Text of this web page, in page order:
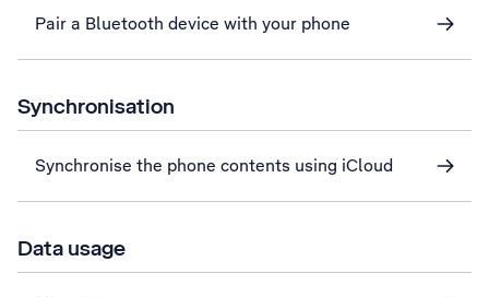
Pair a Bluetooth device with your phone
Synchronisation
Synchronise the phone contents using iCloud
Data usage